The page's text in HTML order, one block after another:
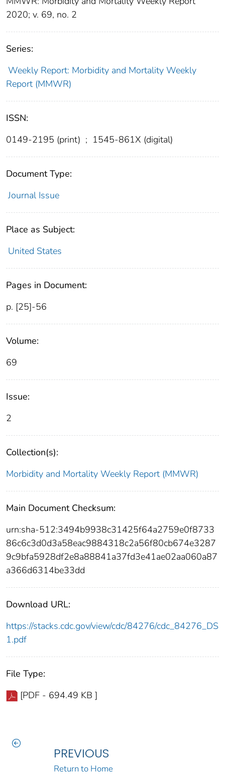
2020; v. 69, no. 2
Series:
Weekly Report: Morbidity and Mortality Weekly
Report (MMWR)
ISSN:
0149-2195 (print) ; 1545-861X (digital)
Document Type:
Journal Issue
Place as Subject:
United States
Pages in Document:
p. [25]-56
Volume:
69
Issue:
2
Collection(s):
Morbidity and Mortality Weekly Report (MMWR)
Main Document Checksum:
urn:sha-512:3494b9938c31425f64a2759e0f8733
86c6c3d0d3a58eac9884318c2a56f80cb674e3287
9c9bfa5928df2e8a88841a37fd3e41ae02aa060a87
a366d6314be33dd
Download URL:
https://stacks.cdc.gov/view/cdc/84276/cdc_84276_DS
1.pdf
File Type:
[PDF - 694.49 KB ]
PREVIOUS
Return to Home